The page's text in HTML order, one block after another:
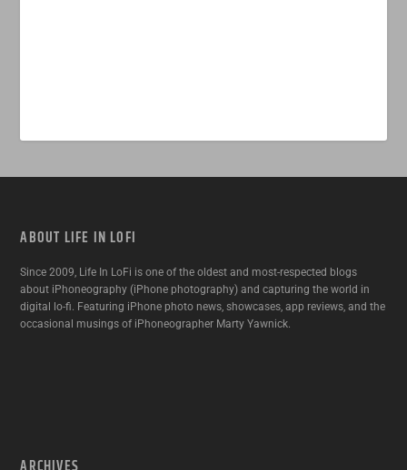
ABOUT LIFE IN LOFI
Since 2009, Life In LoFi is one of the oldest and most-respected blogs
about iPhoneography (iPhone photography) and capturing the world in
digital lo-fi. Featuring iPhone photo news, showcases, app reviews, and the
occasional musings of iPhoneographer Marty Yawnick.